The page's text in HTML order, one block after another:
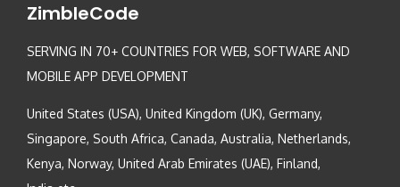
ZimbleCode
SERVING IN 70+ COUNTRIES FOR WEB, SOFTWARE AND
MOBILE APP DEVELOPMENT
United States (USA), United Kingdom (UK), Germany,
Singapore, South Africa, Canada, Australia, Netherlands,
Kenya, Norway, United Arab Emirates (UAE), Finland,